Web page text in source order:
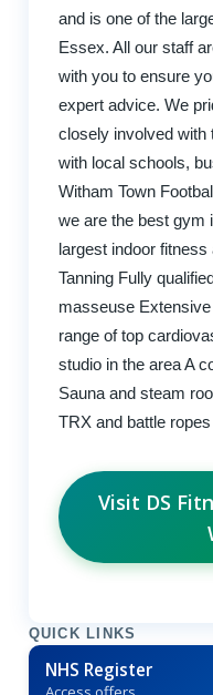
and is one of the
Essex. All our staff
with you to ensure
expert advice. We
closely involved with
with local schools,
Witham Town
we are the best gym
largest indoor
Tanning Fully
masseuse
range of top
studio in the area A
Sauna and steam
TRX and battle ropes
Visit DS
QUICK LINKS
NHS Register